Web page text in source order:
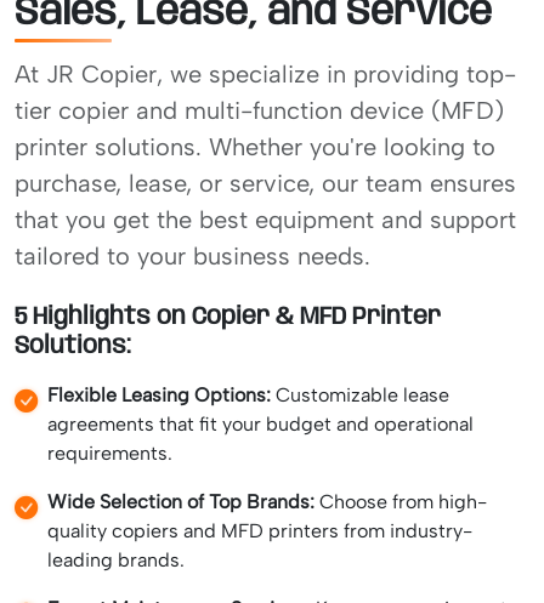
Sales, Lease, and Service
At JR Copier, we specialize in providing top-
tier copier and multi-function device (MFD)
printer solutions. Whether you're looking to
purchase, lease, or service, our team ensures
that you get the best equipment and support
tailored to your business needs.
5 Highlights on Copier & MFD Printer
Solutions:
Flexible Leasing Options: Customizable lease
agreements that fit your budget and operational
requirements.
Wide Selection of Top Brands: Choose from high-
quality copiers and MFD printers from industry-
leading brands.